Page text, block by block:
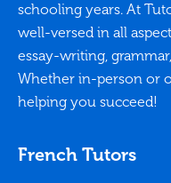
schooling years. At
well-versed in all
essay-writing,
Whether in-person or
helping you succeed!
French Tutors